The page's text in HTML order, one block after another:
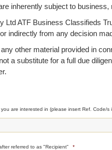
inherently subject to
Ltd ATF Business Classifieds
indirectly from any decision
other material provided in
a substitute for a full due
are interested in (please insert Ref. Code/s
referred to as "Recipient" *